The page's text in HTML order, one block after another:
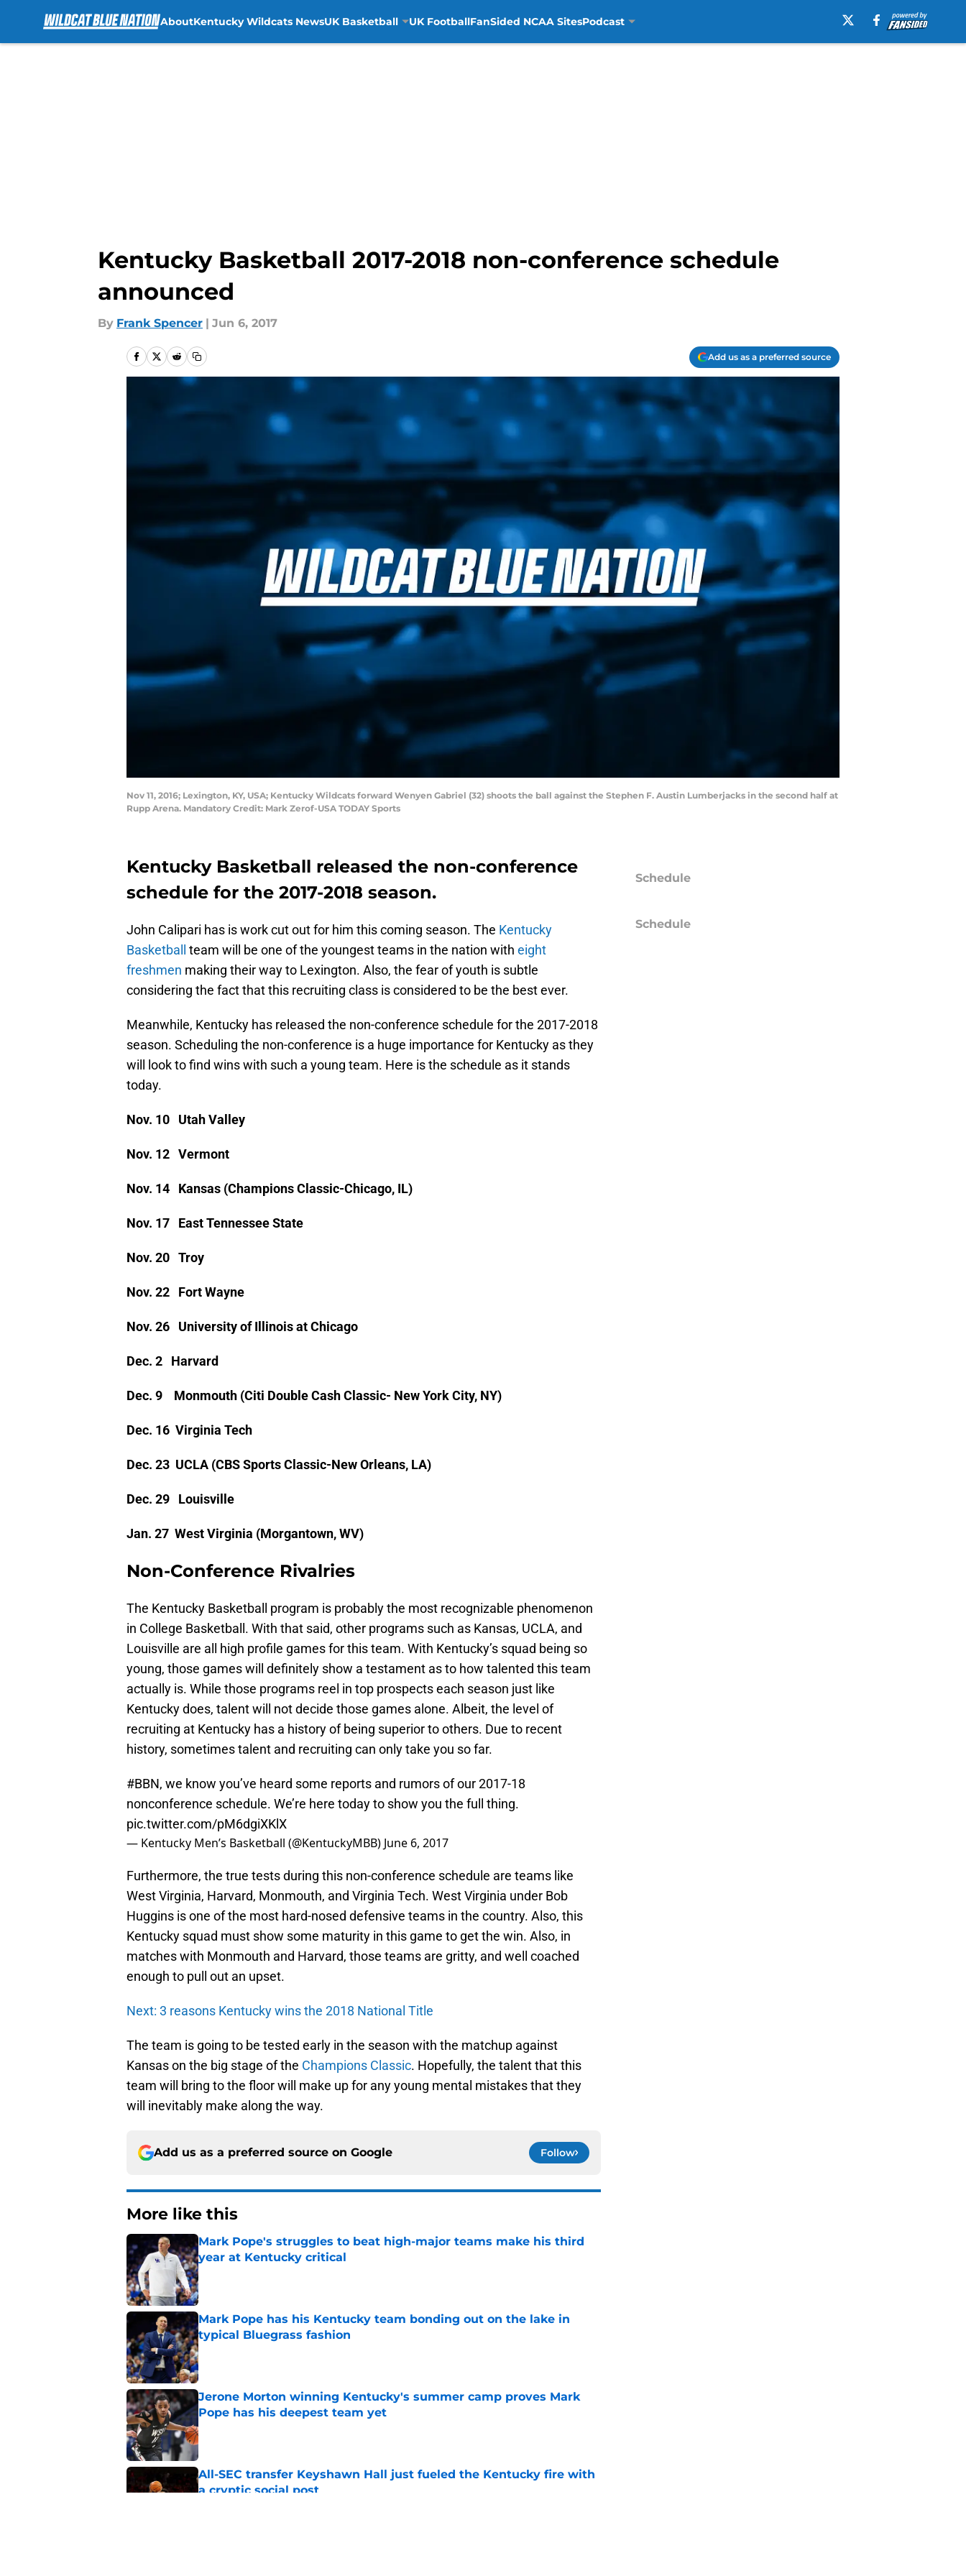
AboutKentucky Wildcats NewsUK Basketball UK FootballFanSided NCAA SitesPodcast
Kentucky Basketball 2017-2018 non-conference schedule
announced
By Frank Spencer | Jun 6, 2017
Add us as a preferred source
Nov 11, 2016; Lexington, KY, USA; Kentucky Wildcats forward Wenyen Gabriel (32) shoots the ball against the Stephen F. Austin Lumberjacks in the second half at
Rupp Arena. Mandatory Credit: Mark Zerof-USA TODAY Sports
Kentucky Basketball released the non-conference
schedule for the 2017-2018 season.
John Calipari has is work cut out for him this coming season. The Kentucky
Basketball
team will be one of the youngest teams in the nation with eight
freshmen making their way to Lexington. Also, the fear of youth is subtle
considering the fact that this recruiting class is considered to be the best ever.
Meanwhile, Kentucky has released the non-conference schedule for the 2017-2018
season. Scheduling the non-conference is a huge importance for Kentucky as they
will look to find wins with such a young team. Here is the schedule as it stands
today.
Nov. 10 Utah Valley
Nov. 12 Vermont
Nov. 14 Kansas (Champions Classic-Chicago, IL)
Nov. 17 East Tennessee State
Nov. 20 Troy
Nov. 22 Fort Wayne
Nov. 26 University of Illinois at Chicago
Dec. 2 Harvard
Dec. 9 Monmouth (Citi Double Cash Classic- New York City, NY)
Dec. 16 Virginia Tech
Dec. 23 UCLA (CBS Sports Classic-New Orleans, LA)
Dec. 29 Louisville
Jan. 27 West Virginia (Morgantown, WV)
Non-Conference Rivalries
The Kentucky Basketball program is probably the most recognizable phenomenon
in College Basketball. With that said, other programs such as Kansas, UCLA, and
Louisville are all high profile games for this team. With Kentucky’s squad being so
young, those games will definitely show a testament as to how talented this team
actually is. While those programs reel in top prospects each season just like
Kentucky does, talent will not decide those games alone. Albeit, the level of
recruiting at Kentucky has a history of being superior to others. Due to recent
history, sometimes talent and recruiting can only take you so far.
#BBN, we know you’ve heard some reports and rumors of our 2017-18
nonconference schedule. We’re here today to show you the full thing.
pic.twitter.com/pM6dgiXKlX
— Kentucky Men’s Basketball (@KentuckyMBB) June 6, 2017
Furthermore, the true tests during this non-conference schedule are teams like
West Virginia, Harvard, Monmouth, and Virginia Tech. West Virginia under Bob
Huggins is one of the most hard-nosed defensive teams in the country. Also, this
Kentucky squad must show some maturity in this game to get the win. Also, in
matches with Monmouth and Harvard, those teams are gritty, and well coached
enough to pull out an upset.
Next: 3 reasons Kentucky wins the 2018 National Title
The team is going to be tested early in the season with the matchup against
Kansas on the big stage of the Champions Classic. Hopefully, the talent that this
team will bring to the floor will make up for any young mental mistakes that they
will inevitably make along the way.
Add us as a preferred source on Google Follow
More like this
Mark Pope's struggles to beat high-major teams make his third
year at Kentucky critical
Published by on Invalid Date
Mark Pope has his Kentucky team bonding out on the lake in
typical Bluegrass fashion
Published by on Invalid Date
Jerone Morton winning Kentucky's summer camp proves Mark
Pope has his deepest team yet
Published by on Invalid Date
All-SEC transfer Keyshawn Hall just fueled the Kentucky fire with
a cryptic social post
Schedule
Schedule